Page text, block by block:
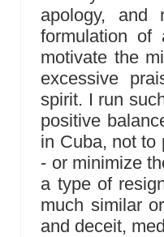
apology,
formulation
motivate the
excessive
spirit. I run
positive
in Cuba, not to
- or minimize
a type of
much similar
and deceit,